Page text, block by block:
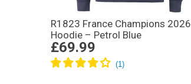
R1823 France Champions 2026
Hoodie – Petrol Blue
£69.99